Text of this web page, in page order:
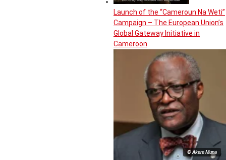
Launch of the “Cameroun Na Weti”
Campaign – The European Union’s
Global Gateway Initiative in
Cameroon
© Akere Muna